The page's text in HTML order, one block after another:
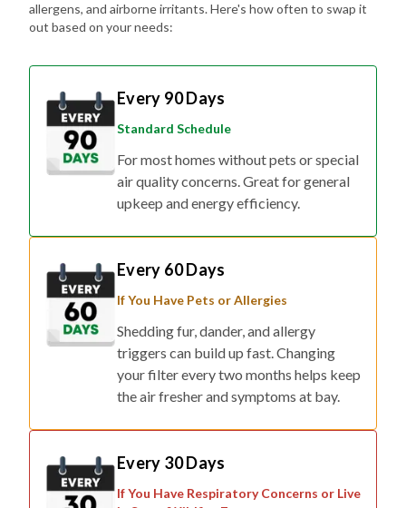
allergens, and airborne irritants. Here's how often to swap it
out based on your needs:
Every 90 Days
Standard Schedule
For most homes without pets or special
air quality concerns. Great for general
upkeep and energy efficiency.
Every 60 Days
If You Have Pets or Allergies
Shedding fur, dander, and allergy
triggers can build up fast. Changing
your filter every two months helps keep
the air fresher and symptoms at bay.
Every 30 Days
If You Have Respiratory Concerns or Live